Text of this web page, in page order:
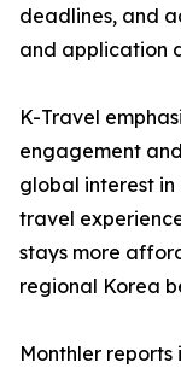
deadlines, and
and application
K-Travel
engagement
global interest
travel
stays more
regional Korea
Monthler